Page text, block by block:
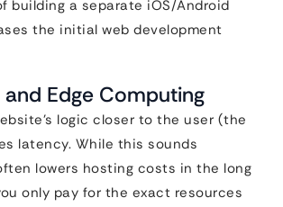
building a separate iOS/Android
the initial web development
and Edge Computing
logic closer to the user (the
latency. While this sounds
lowers hosting costs in the long
only pay for the exact resources